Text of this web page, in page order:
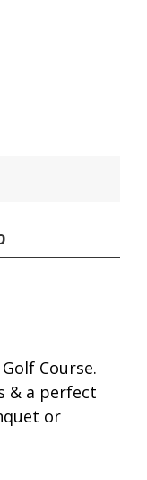
Course.
& a perfect
or